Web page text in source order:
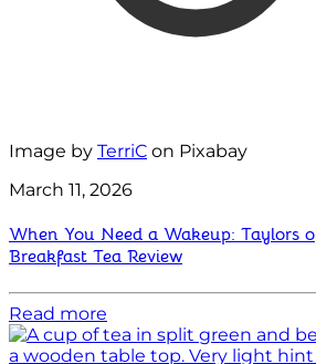
Image by TerriC on Pixabay
March 11, 2026
When You Need a Wakeup: Taylors
Breakfast Tea Review
Read more